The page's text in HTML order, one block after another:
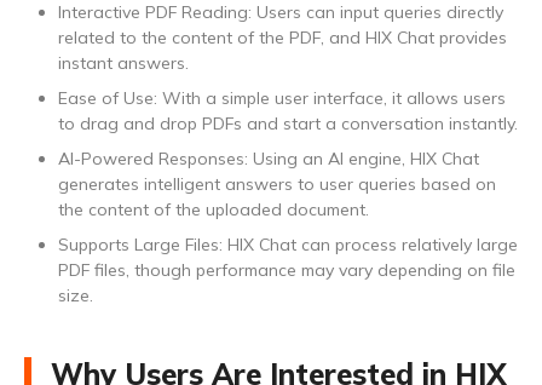
Interactive PDF Reading: Users can input queries directly
related to the content of the PDF, and HIX Chat provides
instant answers.
Ease of Use: With a simple user interface, it allows users
to drag and drop PDFs and start a conversation instantly.
AI-Powered Responses: Using an AI engine, HIX Chat
generates intelligent answers to user queries based on
the content of the uploaded document.
Supports Large Files: HIX Chat can process relatively large
PDF files, though performance may vary depending on file
size.
Why Users Are Interested in HIX